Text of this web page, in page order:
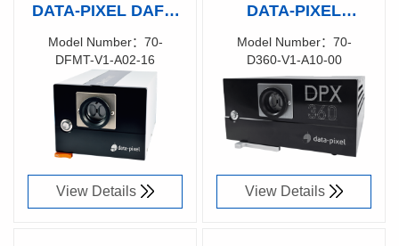
DATA-PIXEL DAFFI
MT 16 Digital
Automated Fiber &
Ferrule
Interferometer for
Multi-Fiber
connectors
Model Number：70-
DFMT-V1-A02-16
Richen Code：
80171500
View Details
DATA-PIXEL
DPX360 Digital
Automated
Interferometer with
true inspection
capability for
MT/MPO connectors
Model Number：70-
D360-V1-A10-00
Richen Code：
83029900
View Details